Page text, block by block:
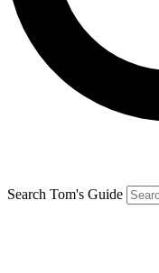
Search Tom's Guide